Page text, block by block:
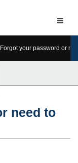
Forgot your password or
need to